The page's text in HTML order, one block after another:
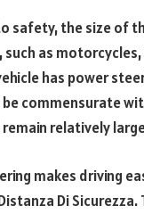
safety, the size of
such as
has power
commensurate
relatively
makes driving
Di